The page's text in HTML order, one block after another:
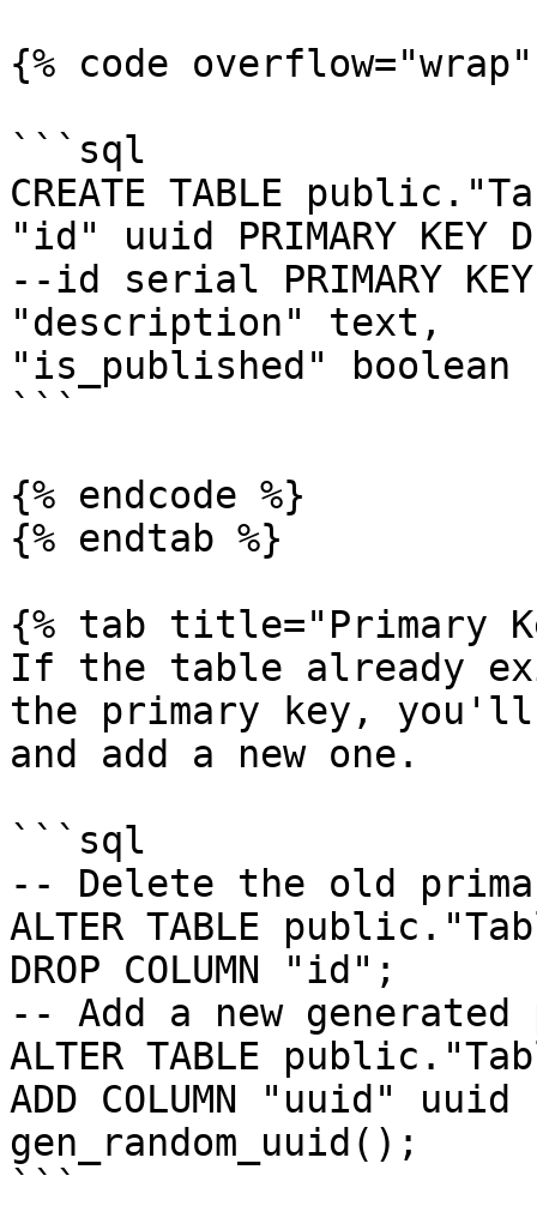
{% code
```sql
CREATE TABLE
"id" uuid PRIMARY KEY
--id serial PRIMARY
"description" text,
"is_published"
```
{% endcode %}
{% endtab %}
{% tab title="Primary
If the table already
the primary key, you'll
and add a new one.
```sql
-- Delete the old
ALTER TABLE
DROP COLUMN "id";
-- Add a new
ALTER TABLE
ADD COLUMN "uuid" uuid
gen_random_uuid();
```